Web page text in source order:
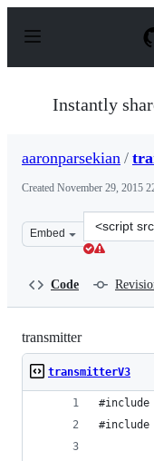
p
Instantly
aaronparsekian /
Created November 29, 2015
Embed
Clone
this
Code
transmitter
transmitterV3
#include
#include